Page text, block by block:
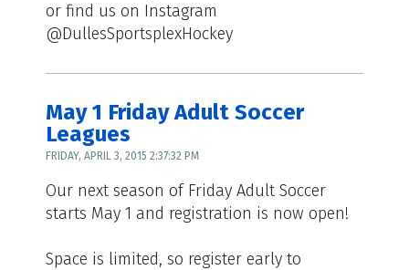
or find us on Instagram
@DullesSportsplexHockey
May 1 Friday Adult Soccer
Leagues
FRIDAY, APRIL 3, 2015 2:37:32 PM
Our next season of Friday Adult Soccer
starts May 1 and registration is now open!
Space is limited, so register early to